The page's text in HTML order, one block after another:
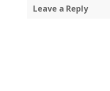
Leave a Reply